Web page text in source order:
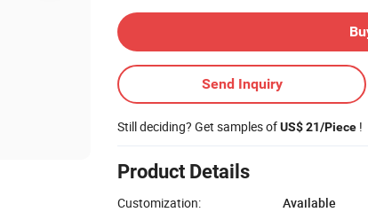
Send Inquiry
Still deciding? Get samples ofUS$ 21/Piece !
Product Details
Customization:
Available